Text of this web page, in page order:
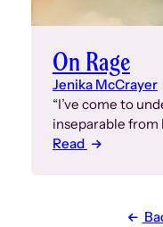
On Rage
Jenika McCrayer
“I’ve come to
inseparable from
Read